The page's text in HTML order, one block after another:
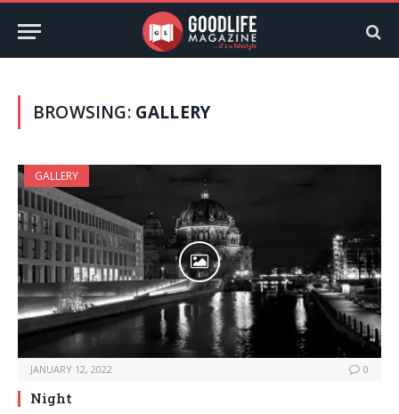
BROWSING: GALLERY
GALLERY
JANUARY 12, 2022 0
Night